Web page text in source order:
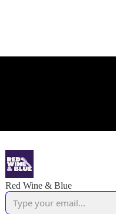
Red Wine & Blue